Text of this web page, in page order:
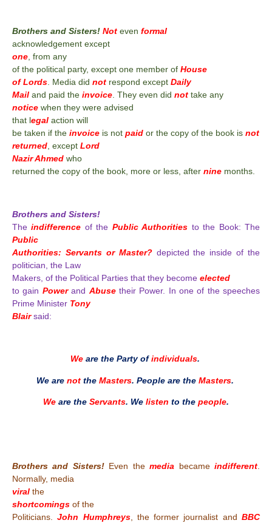
Brothers and Sisters! Not even formal
acknowledgement except
one , from any
of the political party, except one member of House
of Lords . Media did not respond except Daily
Mail and paid the invoice . They even did not take any
notice when they were advised
that legal action will
be taken if the invoice is not paid or the copy of the book is not
returned , except Lord
Nazir Ahmed who
returned the copy of the book, more or less, after nine months.
Brothers and Sisters!
The indifference of the Public Authorities to the Book: The
Public
Authorities: Servants or Master? depicted the inside of the
politician, the Law
Makers, of the Political Parties that they become elected
to gain Power and Abuse their Power. In one of the speeches
Prime Minister Tony
Blair said:
Weare the Party ofindividuals.
We arenot the Masters. People are theMasters.
We are the Servants. We listen to the people.
Brothers and Sisters!Even themedia becameindifferent.
Normally, media
viral the
shortcomings of the
Politicians.John Humphreys, the former journalist andBBC